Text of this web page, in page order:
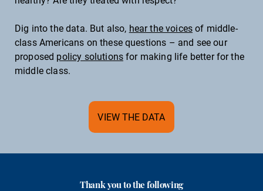
Diabetes
Mental health
Dig into the data. But also, hear the voicesof middle-
class Americans on these questions – and see our
proposed policy solutionsfor making life better for the
middle class.
VIEW THE DATA
Thank you to the following